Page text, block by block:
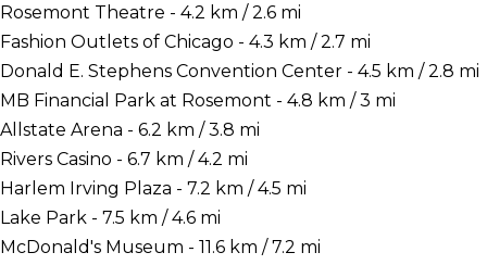
Rosemont Theatre - 4.2 km / 2.6 mi
Fashion Outlets of Chicago - 4.3 km / 2.7 mi
Donald E. Stephens Convention Center - 4.5 km / 2.8 mi
MB Financial Park at Rosemont - 4.8 km / 3 mi
Allstate Arena - 6.2 km / 3.8 mi
Rivers Casino - 6.7 km / 4.2 mi
Harlem Irving Plaza - 7.2 km / 4.5 mi
Lake Park - 7.5 km / 4.6 mi
McDonald's Museum - 11.6 km / 7.2 mi